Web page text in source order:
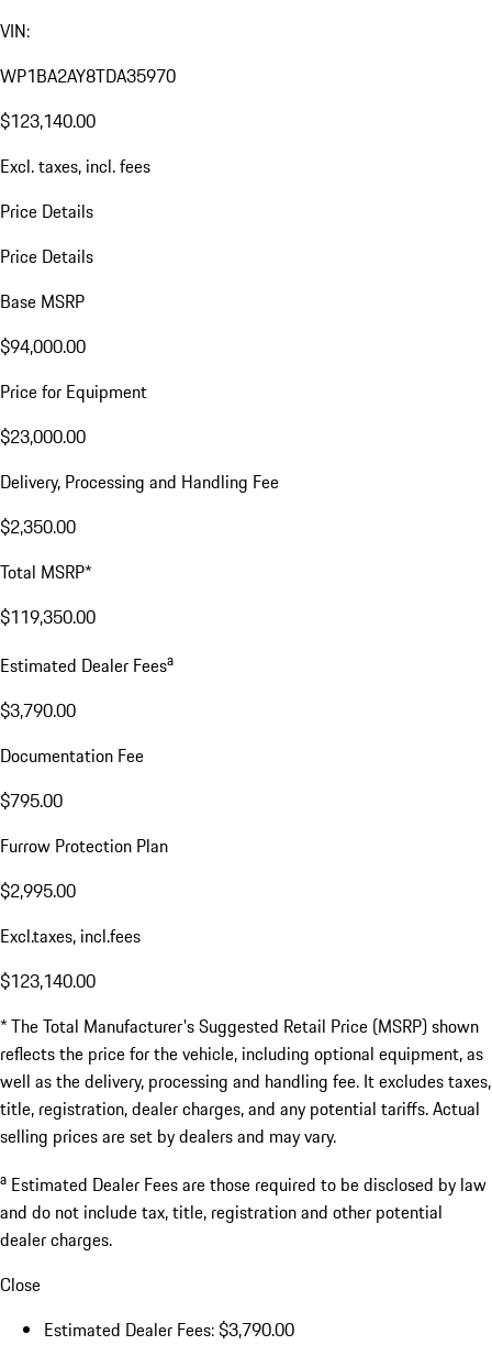
VIN:
WP1BA2AY8TDA35970
$123,140.00
Excl. taxes, incl. fees
Price Details
Price Details
Base MSRP
$94,000.00
Price for Equipment
$23,000.00
Delivery, Processing and Handling Fee
$2,350.00
Total MSRP*
$119,350.00
Estimated Dealer Feesa
$3,790.00
Documentation Fee
$795.00
Furrow Protection Plan
$2,995.00
Excl.taxes, incl.fees
$123,140.00
* The Total Manufacturer's Suggested Retail Price (MSRP) shown
reflects the price for the vehicle, including optional equipment, as
well as the delivery, processing and handling fee. It excludes taxes,
title, registration, dealer charges, and any potential tariffs. Actual
selling prices are set by dealers and may vary.
a Estimated Dealer Fees are those required to be disclosed by law
and do not include tax, title, registration and other potential
dealer charges.
Close
Estimated Dealer Fees: $3,790.00